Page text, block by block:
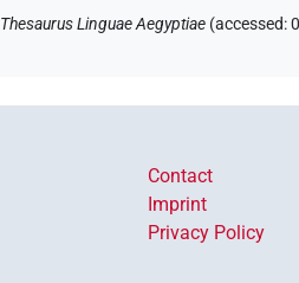
Thesaurus Linguae Aegyptiae (accessed:
Contact
Imprint
Privacy Policy